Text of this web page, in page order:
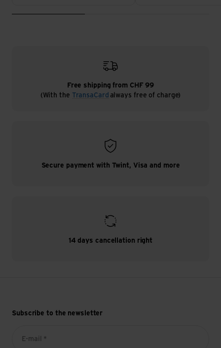
Free shipping from CHF 99
(With the TransaCard always free of charge)
Secure payment with Twint, Visa and more
14 days cancellation right
Subscribe to the newsletter
E-mail *